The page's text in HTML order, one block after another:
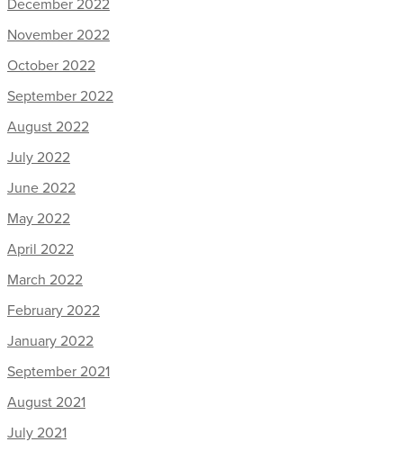
November 2022
October 2022
September 2022
August 2022
July 2022
June 2022
May 2022
April 2022
March 2022
February 2022
January 2022
September 2021
August 2021
July 2021